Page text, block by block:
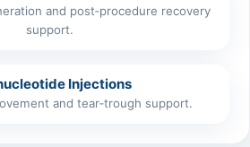
and post‑procedure recovery
support.
Injections
and tear‑trough support.